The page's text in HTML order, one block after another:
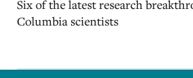
Six of the latest research
Columbia scientists